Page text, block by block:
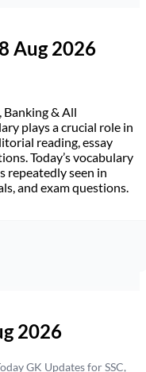
Aug 2026
Banking & All
plays a crucial role in
reading, essay
Today’s vocabulary
repeatedly seen in
and exam questions.
2026
GK Updates for SSC,